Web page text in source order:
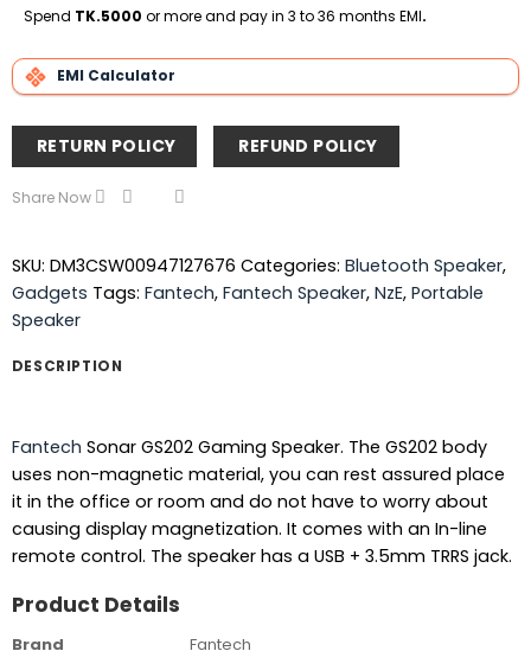
Delivery
Spend TK.5000 or more and pay in 3 to 36 months EMI.
EMI Calculator
RETURN POLICY REFUND POLICY
Share Now
SKU: DM3CSW00947127676 Categories: Bluetooth Speaker,
Gadgets Tags: Fantech, Fantech Speaker, NzE, Portable
Speaker
DESCRIPTION
Fantech Sonar GS202 Gaming Speaker. The GS202 body
uses non-magnetic material, you can rest assured place
it in the office or room and do not have to worry about
causing display magnetization. It comes with an In-line
remote control. The speaker has a USB + 3.5mm TRRS jack.
Product Details
Brand Fantech